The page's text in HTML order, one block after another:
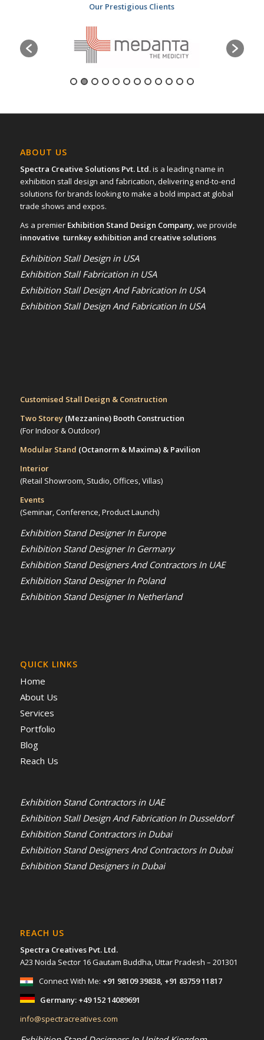
Our Prestigious Clients
ABOUT US
Spectra Creative Solutions Pvt. Ltd.is a leading name in
exhibition stall design and fabrication, delivering end-to-end
solutions for brands looking to make a bold impact at global
trade shows and expos.
As a premier Exhibition Stand Design Company, we provide
innovative turnkey exhibition and creative solutions
Exhibition Stall Design in USA
Exhibition Stall Fabrication in USA
Exhibition Stall Design And Fabrication In USA
Exhibition Stall Design And Fabrication In USA
Customised Stall Design & Construction
Two Storey (Mezzanine)Booth Construction
(For Indoor & Outdoor)
Modular Stand (Octanorm & Maxima) & Pavilion
Interior
(Retail Showroom, Studio, Offices, Villas)
Events
(Seminar, Conference, Product Launch)
Exhibition Stand Designer In Europe
Exhibition Stand Designer In Germany
Exhibition Stand Designers And Contractors In UAE
Exhibition Stand Designer In Poland
Exhibition Stand Designer In Netherland
QUICK LINKS
Home
About Us
Services
Portfolio
Blog
Reach Us
Exhibition Stand Contractors in UAE
Exhibition Stall Design And Fabrication In Dusseldorf
Exhibition Stand Contractors in Dubai
Exhibition Stand Designers And Contractors In Dubai
Exhibition Stand Designers in Dubai
REACH US
Spectra Creatives Pvt. Ltd.
A23 Noida Sector 16 Gautam Buddha, Uttar Pradesh – 201301
Connect With Me: +91 98109 39838, +91 83759 11817
Germany: +49 152 14089691
info@spectracreatives.com